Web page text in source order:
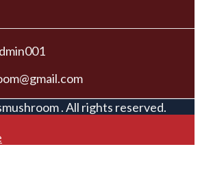
. All rights reserved.